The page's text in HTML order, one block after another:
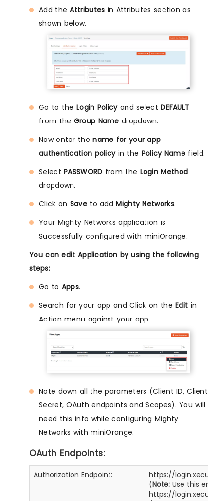
Add theAttributes in Attributes section as
shown below.
Go to the Login Policyand selectDEFAULT
from the Group Name dropdown.
Now enter thename for your app
authentication policyin the Policy Name field.
SelectPASSWORD from the Login Method
dropdown.
Click on Saveto addMighty Networks.
Your Mighty Networks application is
Successfully configured with miniOrange.
You can edit Application by using the following
steps:
Go to Apps.
Search for your app and Click on theEdit in
Action menu against your app.
Note down all the parameters (Client ID, Client
Secret, OAuth endpoints and Scopes). You will
need this info while configuring Mighty
Networks with miniOrange.
OAuth Endpoints:
Authorization Endpoint:
https://
(Note: Use this
https://